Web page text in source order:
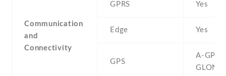
Communication
and
Connectivity
GPRS Yes
Edge Yes
GPS
A-GPS ,